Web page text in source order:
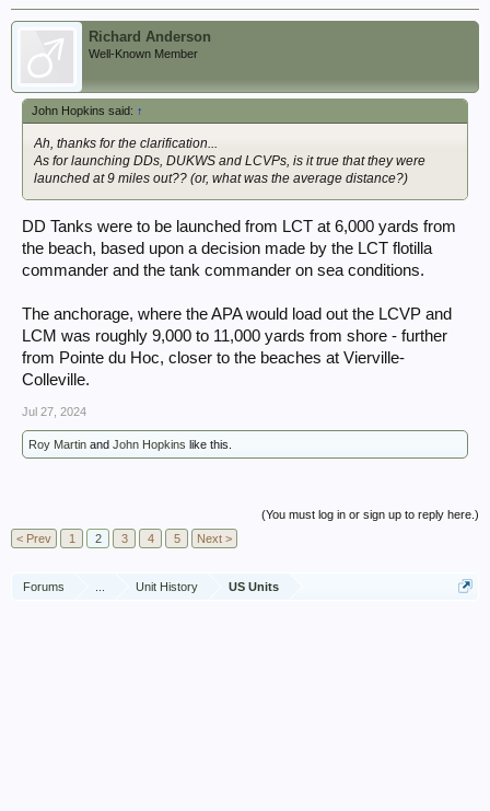
Richard Anderson
Well-Known Member
John Hopkins said: ↑
Ah, thanks for the clarification...
As for launching DDs, DUKWS and LCVPs, is it true that they were
launched at 9 miles out?? (or, what was the average distance?)
DD Tanks were to be launched from LCT at 6,000 yards from
the beach, based upon a decision made by the LCT flotilla
commander and the tank commander on sea conditions.
The anchorage, where the APA would load out the LCVP and
LCM was roughly 9,000 to 11,000 yards from shore - further
from Pointe du Hoc, closer to the beaches at Vierville-
Colleville.
Jul 27, 2024
Roy Martin and John Hopkins like this.
(You must log in or sign up to reply here.)
< Prev
1 2 3 4 5 Next >
Forums Unit History US Units